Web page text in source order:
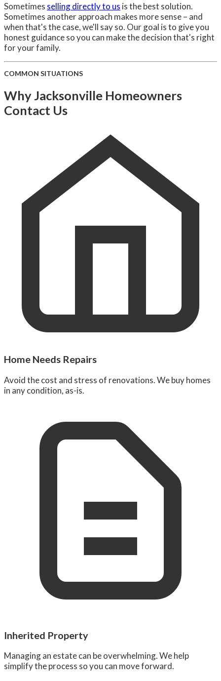
Sometimes selling directly to us is the best solution.
Sometimes another approach makes more sense – and
when that's the case, we'll say so. Our goal is to give you
honest guidance so you can make the decision that's right
for your family.
COMMON SITUATIONS
Why Jacksonville Homeowners
Contact Us
Home Needs Repairs
Avoid the cost and stress of renovations. We buy homes
in any condition, as-is.
Inherited Property
Managing an estate can be overwhelming. We help
simplify the process so you can move forward.